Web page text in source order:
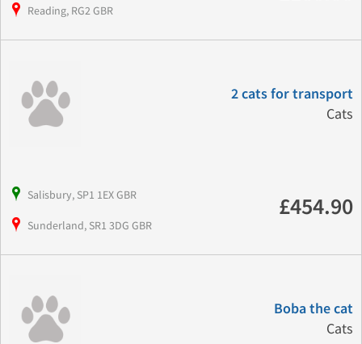
Reading, RG2 GBR
2 cats for transport
Cats
Salisbury, SP1 1EX GBR
Sunderland, SR1 3DG GBR
£454.90
Boba the cat
Cats